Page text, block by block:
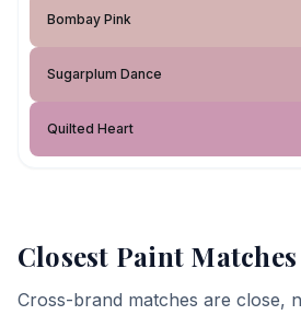
Bombay Pink
Sugarplum Dance
Quilted Heart
Closest Paint Matches
Cross-brand matches are close,